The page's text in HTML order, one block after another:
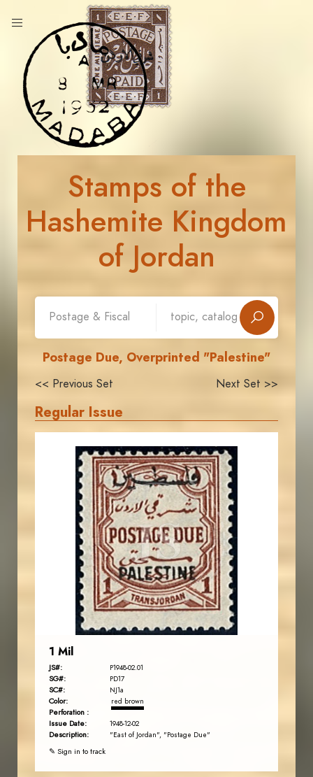
Stamps of the
Hashemite Kingdom
of Jordan
Postage Due, Overprinted "Palestine"
<< Previous Set Next Set >>
Regular Issue
JS
JORDANSTAMPS.COM
EST. 2007
1 Mil
JS#: P1948-02.01
SG#: PD17
SC#: NJ1a
Color: red brown
Perforation :
Issue Date:
1948-12-02
Description: "East of Jordan", "Postage Due"
✎ Sign in to track